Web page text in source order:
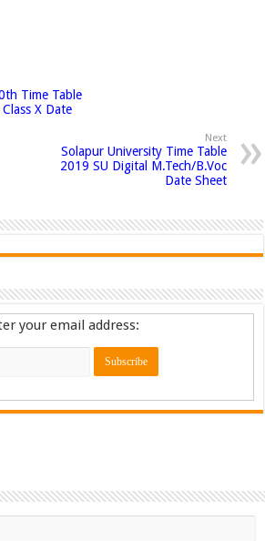
Time Table
X Date
Next
Solapur University Time Table
2019 SU Digital M.Tech/B.Voc
Date Sheet
your email address: